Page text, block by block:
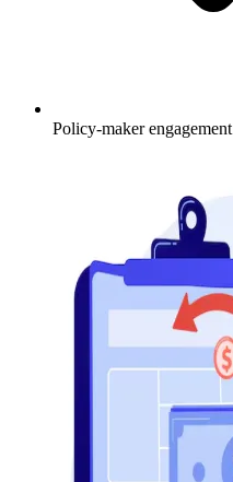
Policy-maker engagement